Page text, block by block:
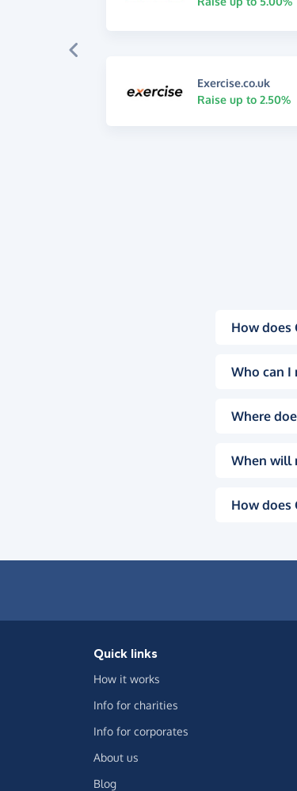
Exercise.co.uk
Raise up to 2.50%
How does
Who can I
Where
When will
How does
Quick links
How it works
Info for charities
Info for corporates
About us
Blog